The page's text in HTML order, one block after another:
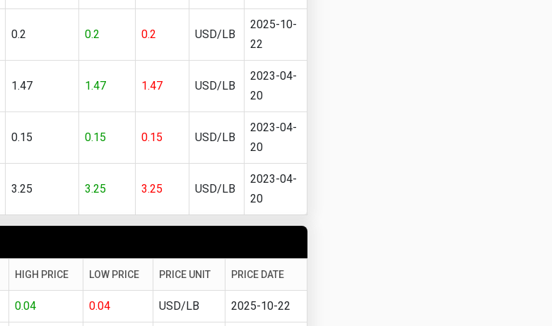
0.2 0.2 0.2 USD/LB
2025-10-
22
1.47 1.47 1.47 USD/LB
2023-04-
20
0.15 0.15 0.15 USD/LB
2023-04-
20
3.25 3.25 3.25 USD/LB
2023-04-
20
HIGH PRICE LOW PRICE PRICE UNIT PRICE DATE
0.04 0.04 USD/LB 2025-10-22